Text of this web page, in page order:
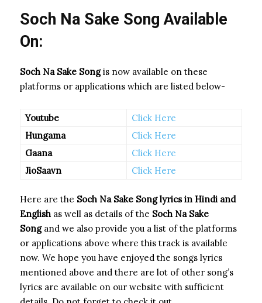
Soch Na Sake Song Available
On:
Soch Na Sake Songis now available on these
platforms or applications which are listed below-
Youtube
Click Here
Hungama
Click Here
Gaana
Click Here
JioSaavn
Click Here
Here are the Soch Na Sake Songlyrics in Hindi and
English as well as details of the Soch Na Sake
Song and we also provide you a list of the platforms
or applications above where this track is available
now. We hope you have enjoyed the songs lyrics
mentioned above and there are lot of other song’s
lyrics are available on our website with sufficient